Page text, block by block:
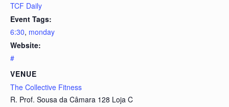
TCF Daily
Event Tags:
6:30, monday
Website:
#
VENUE
The Collective Fitness
R. Prof. Sousa da Câmara 128 Loja C